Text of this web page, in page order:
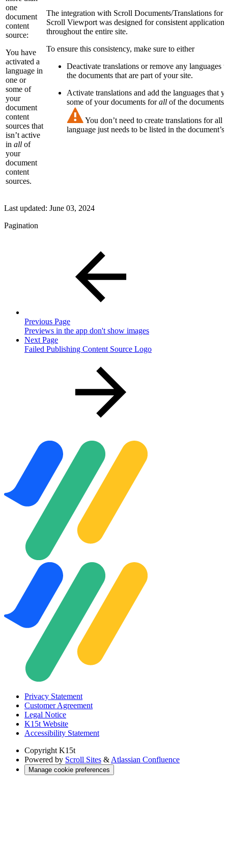
one
document
content
source:
You have
activated a
language in
one or
some of
your
document
content
sources that
isn’t active
in all of
your
document
content
sources.
The integration with Scroll Documents/Translations for
Scroll Viewport was designed for consistent application
throughout the entire site.
To ensure this consistency, make sure to either
Deactivate translations or remove any languages
the documents that are part of your site.
Activate translations and add the languages that
some of your documents forall of the documents
You don’t need to create translations for all
language just needs to be listed in the document’s
Last updated: June 03, 2024
Pagination
Previous Page
Previews in the app don't show images
Next Page
Failed Publishing Content Source Logo
Privacy Statement
Customer Agreement
Legal Notice
K15t Website
Accessibility Statement
Copyright K15t
Powered by Scroll Sites & Atlassian Confluence
Manage cookie preferences